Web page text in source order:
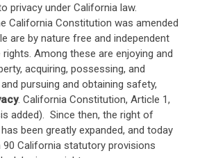
privacy under California law.
California Constitution was amended
are by nature free and independent
rights. Among these are enjoying and
acquiring, possessing, and
pursuing and obtaining safety,
. California Constitution, Article 1,
added). Since then, the right of
been greatly expanded, and today
California statutory provisions